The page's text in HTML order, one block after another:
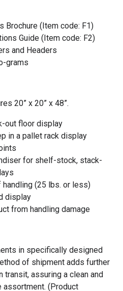
Brochure (Item code: F1)
Guide (Item code: F2)
and Headers
grams
20” x 20” x 48”.
out floor display
in a pallet rack display
for shelf-stock, stack-
(25 lbs. or less)
display
from handling damage
in specifically designed
of shipment adds further
assuring a clean and
assortment. (Product